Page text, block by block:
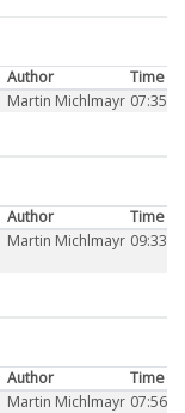
Author
Time
Martin Michlmayr 07:35
Author
Time
Martin Michlmayr 09:33
Author
Time
Martin Michlmayr 07:56